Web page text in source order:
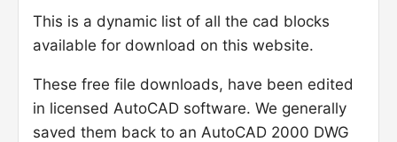
This is a dynamic list of all the cad blocks
available for download on this website.
These free file downloads, have been edited
in licensed AutoCAD software. We generally
saved them back to an AutoCAD 2000 DWG